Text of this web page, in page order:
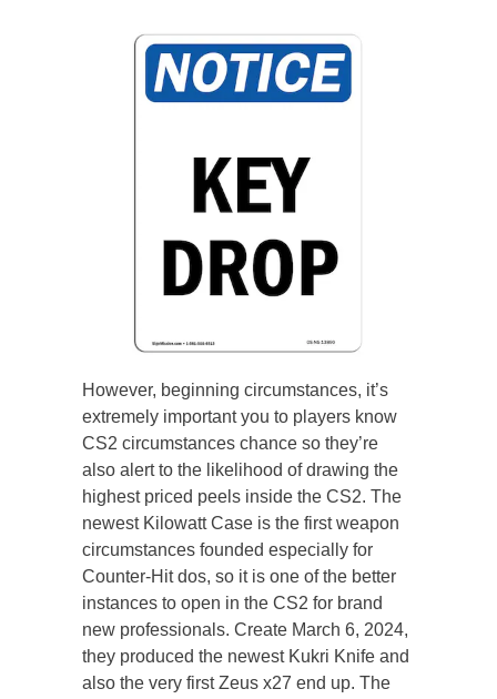
However, beginning circumstances, it’s
extremely important you to players know
CS2 circumstances chance so they’re
also alert to the likelihood of drawing the
highest priced peels inside the CS2. The
newest Kilowatt Case is the first weapon
circumstances founded especially for
Counter-Hit dos, so it is one of the better
instances to open in the CS2 for brand
new professionals. Create March 6, 2024,
they produced the newest Kukri Knife and
also the very first Zeus x27 end up. The